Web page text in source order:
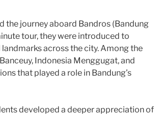
the journey aboard Bandros (Bandung
tour, they were introduced to
across the city. Among the
Indonesia Menggugat, and
that played a role in Bandung’s
developed a deeper appreciation of